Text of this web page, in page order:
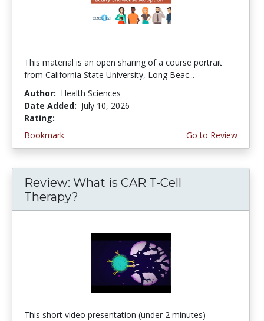
This material is an open sharing of a course portrait
from California State University, Long Beac...
Author: Health Sciences
Date Added: July 10, 2026
Rating:
Bookmark
Go to Review
Review: What is CAR T-Cell
Therapy?
This short video presentation (under 2 minutes)